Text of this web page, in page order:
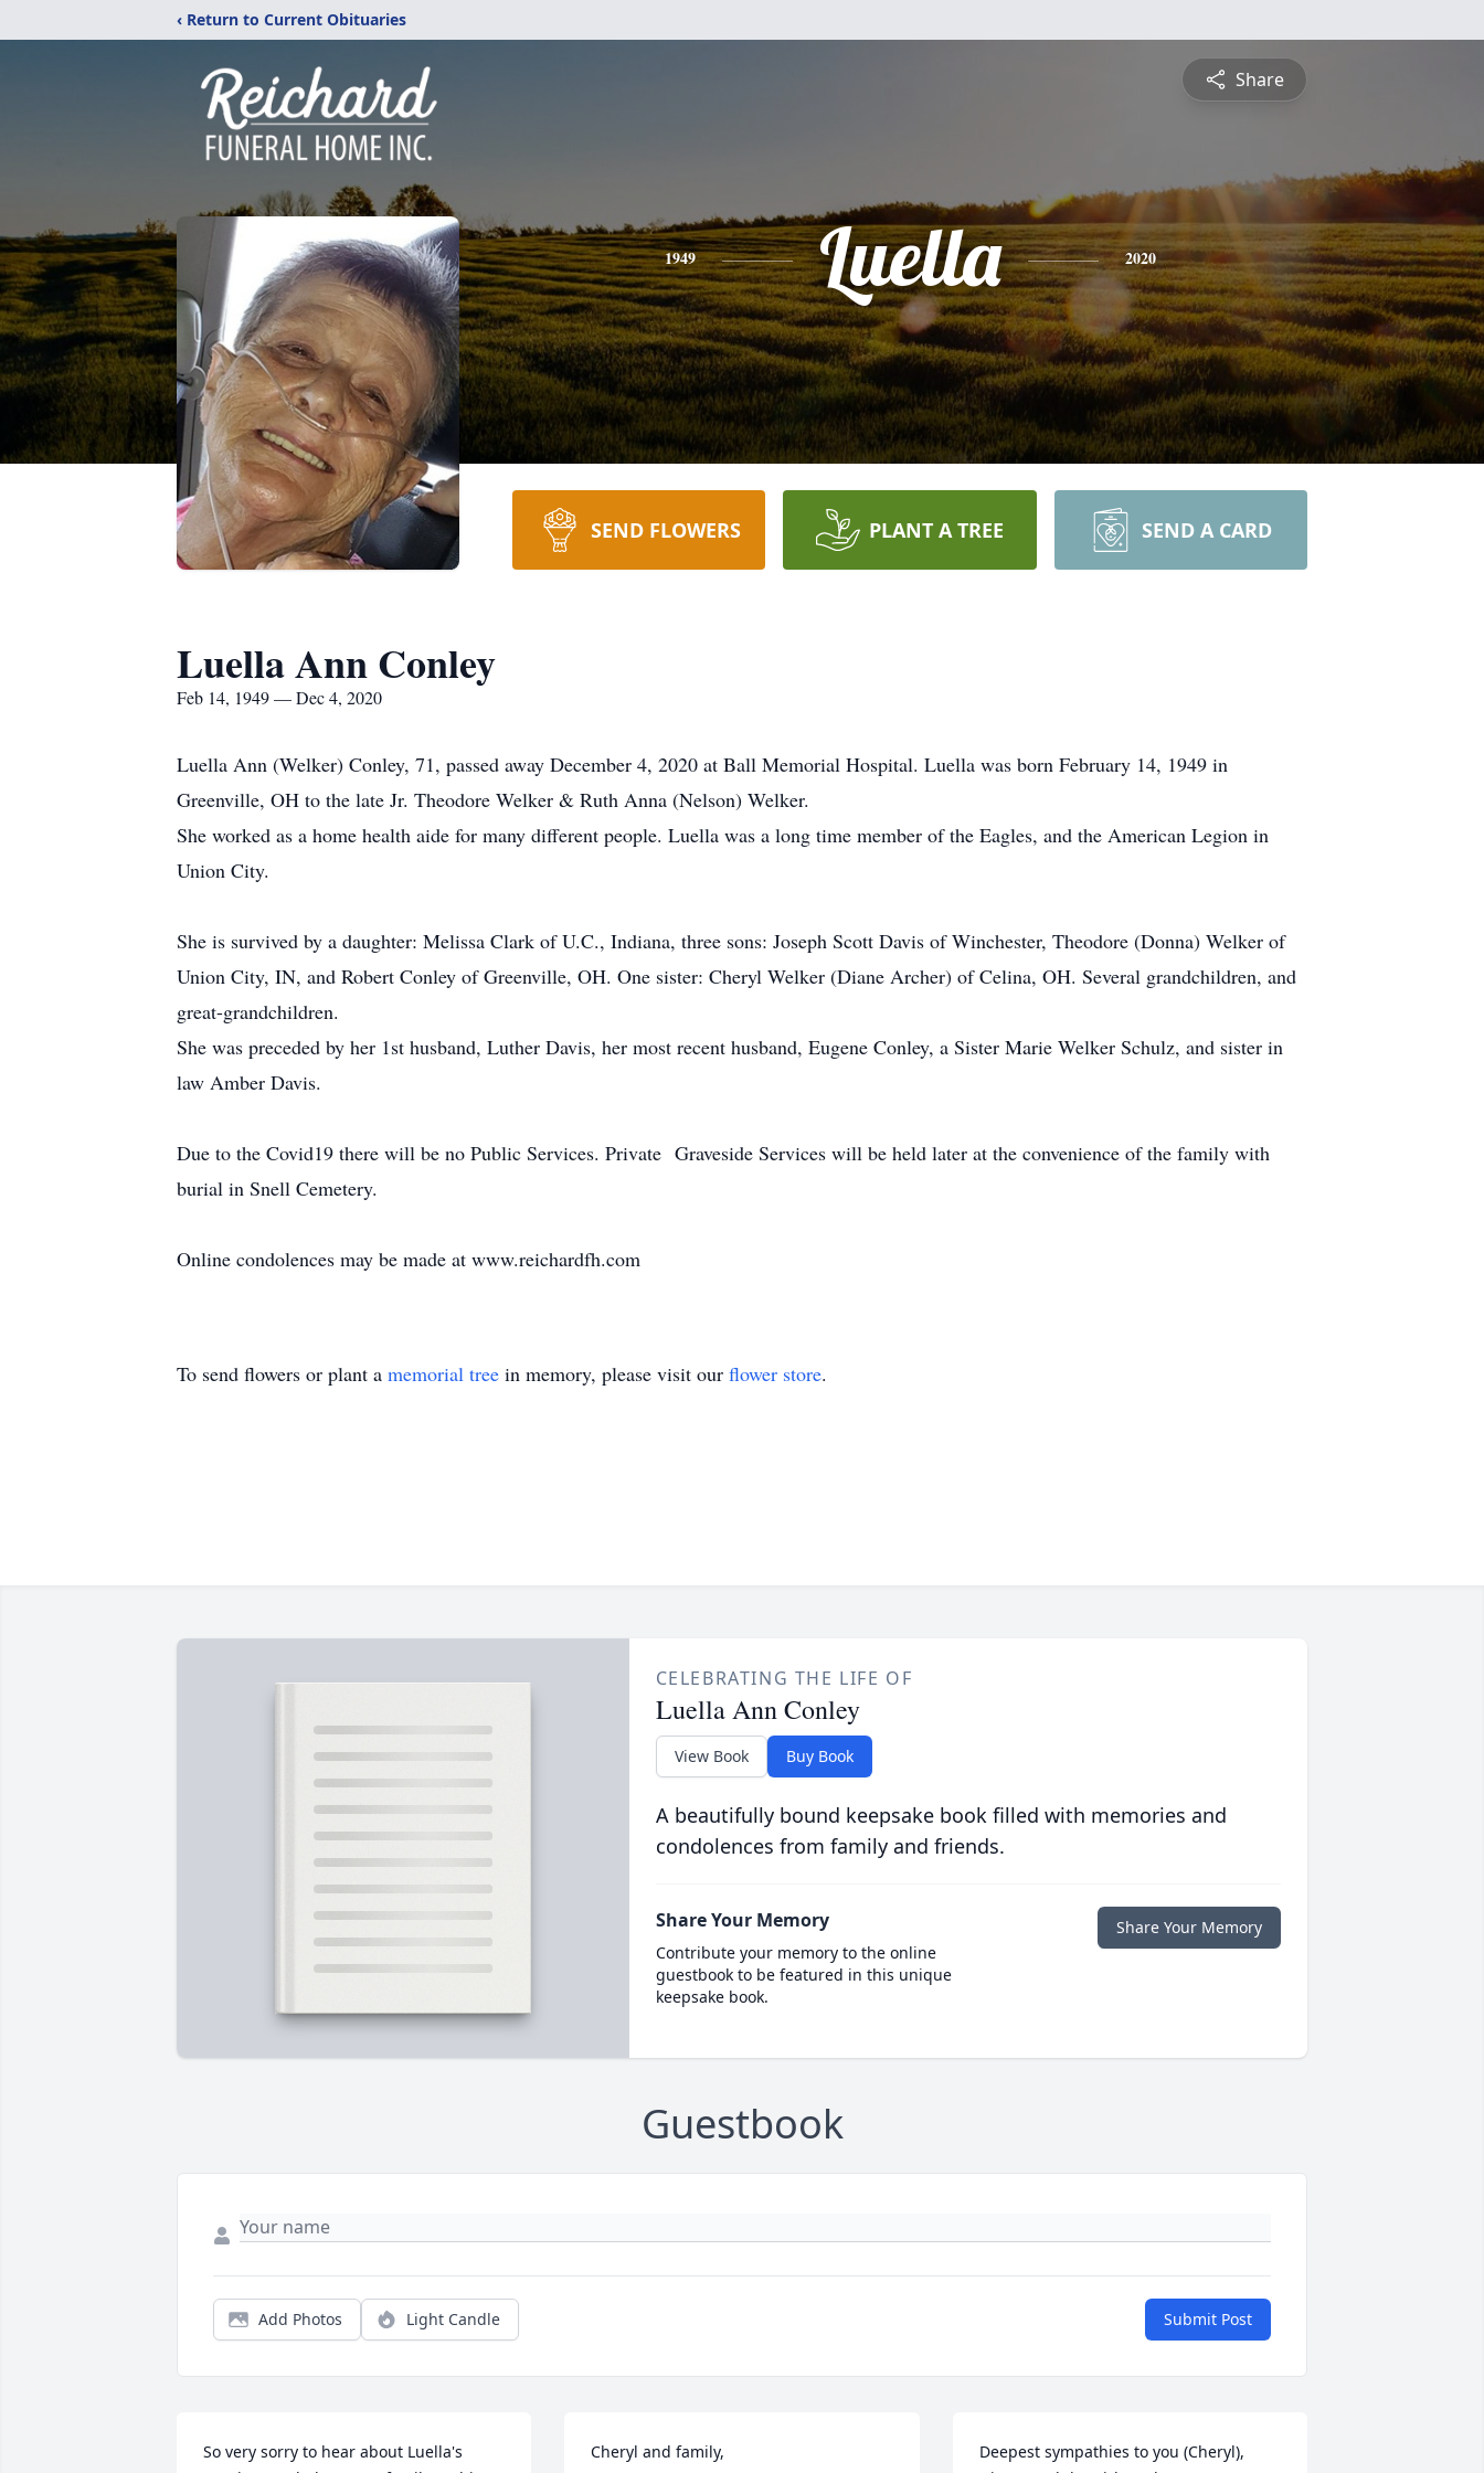
‹ Return to Current Obituaries
Share
1949 Luella 2020
SEND FLOWERS PLANT A TREE SEND A CARD
Luella Ann Conley
Feb 14, 1949 — Dec 4, 2020
Luella Ann (Welker) Conley, 71, passed away December 4, 2020 at Ball Memorial Hospital. Luella was born February 14, 1949 in
Greenville, OH to the late Jr. Theodore Welker & Ruth Anna (Nelson) Welker.
She worked as a home health aide for many different people. Luella was a long time member of the Eagles, and the American Legion in
Union City.
She is survived by a daughter: Melissa Clark of U.C., Indiana, three sons: Joseph Scott Davis of Winchester, Theodore (Donna) Welker of
Union City, IN, and Robert Conley of Greenville, OH. One sister: Cheryl Welker (Diane Archer) of Celina, OH. Several grandchildren, and
great-grandchildren.
She was preceded by her 1st husband, Luther Davis, her most recent husband, Eugene Conley, a Sister Marie Welker Schulz, and sister in
law Amber Davis.
Due to the Covid19 there will be no Public Services. Private Graveside Services will be held later at the convenience of the family with
burial in Snell Cemetery.
Online condolences may be made at www.reichardfh.com
To send flowers or plant a memorial tree in memory, please visit our flower store.
CELEBRATING THE LIFE OF
Luella Ann Conley
View Book Buy Book
A beautifully bound keepsake book filled with memories and
condolences from family and friends.
Share Your Memory
Contribute your memory to the online
guestbook to be featured in this unique
keepsake book.
Share Your Memory
Guestbook
Add Photos Light Candle Submit Post
So very sorry to hear about Luella's
Cheryl and family,
Deepest sympathies to you (Cheryl),